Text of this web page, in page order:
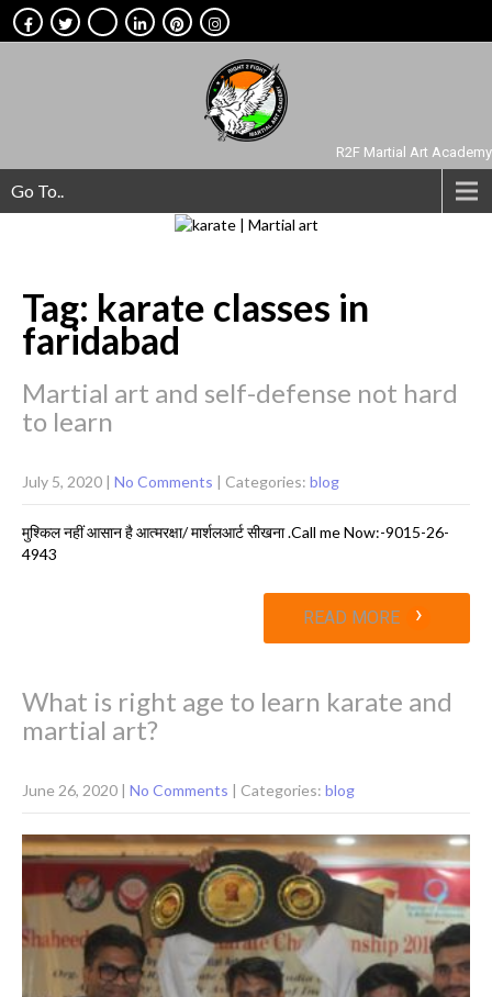
R2F Martial Art Academy
Go To..
Tag: karate classes in
faridabad
Martial art and self-defense not hard
to learn
July 5, 2020 No Comments | Categories: blog
मुश्क‍िल नहीं आसान है आत्मरक्षा/ मार्शलआर्ट सीखना .Call me Now:-9015-26-
4943
READ MORE ›
What is right age to learn karate and
martial art?
June 26, 2020 No Comments | Categories: blog